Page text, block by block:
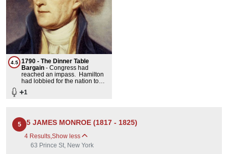
4.5 1790 - The Dinner Table
Bargain - Congress had
reached an impass. Hamilton
had lobbied for the nation to
Southerners opposed this and
+1
5 5 JAMES MONROE (1817 - 1825)
4 Results,Show less
63 Prince St, New York